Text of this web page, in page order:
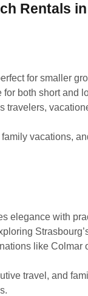
Rentals
for smaller
both short and
vacations,
elegance with
like Colmar
travel, and